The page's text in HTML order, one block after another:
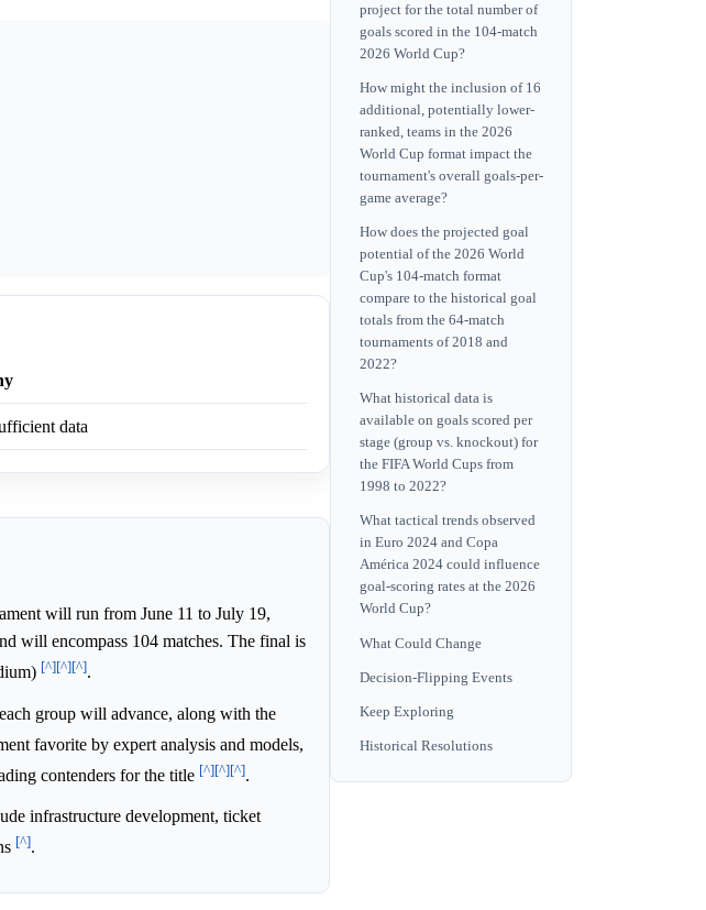
data
will run from June 11 to July 19,
will encompass 104 matches. The final is
[^][^][^].
group will advance, along with the
favorite by expert analysis and models,
contenders for the title [^][^][^].
infrastructure development, ticket
[^].
project for the total number of
goals scored in the 104-match
2026 World Cup?
How might the inclusion of 16
additional, potentially lower-
ranked, teams in the 2026
World Cup format impact the
tournament's overall goals-per-
game average?
How does the projected goal
potential of the 2026 World
Cup's 104-match format
compare to the historical goal
totals from the 64-match
tournaments of 2018 and
2022?
What historical data is
available on goals scored per
stage (group vs. knockout) for
the FIFA World Cups from
1998 to 2022?
What tactical trends observed
in Euro 2024 and Copa
América 2024 could influence
goal-scoring rates at the 2026
World Cup?
What Could Change
Decision-Flipping Events
Keep Exploring
Historical Resolutions